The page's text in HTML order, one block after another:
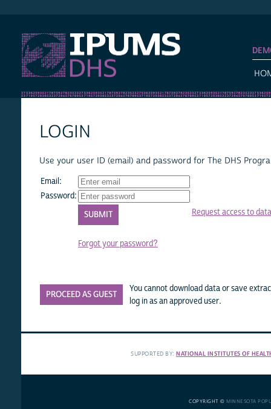
LOGIN
Use your user ID (email) and password for The DHS
Email:
Password:
Forgot your password?
Request access to data
PROCEED AS GUEST
You cannot download data or save
log in as an approved user.
SUPPORTED BY:NATIONAL INSTITUTES OF
COPYRIGHT © MINNESOTA